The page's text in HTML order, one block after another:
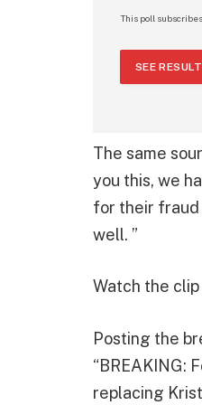
This poll
SEE
The same
you this, we
for their fraud
well. ”
Watch the clip
Posting the
“BREAKING:
replacing